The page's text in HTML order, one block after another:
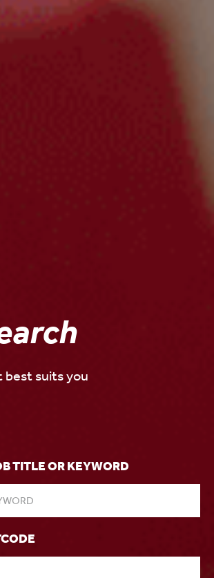
best suits you
TITLE OR KEYWORD